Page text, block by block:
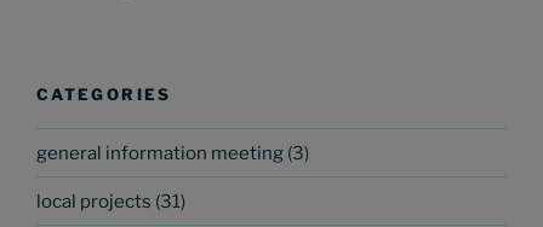
CATEGORIES
general information meeting (3)
local projects (31)